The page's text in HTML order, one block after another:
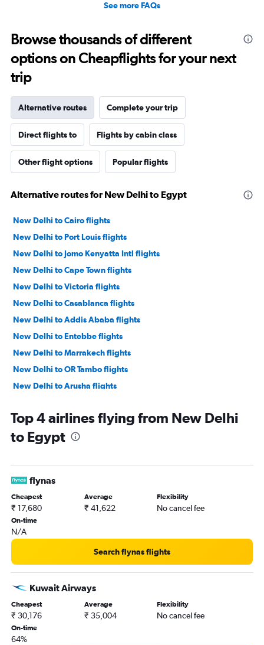
See more FAQs
Browse thousands of different
options on Cheapflights for your next
trip
Alternative routes Complete your trip
Direct flights to Flights by cabin class
Other flight options Popular flights
Alternative routes for New Delhi to Egypt
New Delhi to Cairo flights
New Delhi to Port Louis flights
New Delhi to Jomo Kenyatta Intl flights
New Delhi to Cape Town flights
New Delhi to Victoria flights
New Delhi to Casablanca flights
New Delhi to Addis Ababa flights
New Delhi to Entebbe flights
New Delhi to Marrakech flights
New Delhi to OR Tambo flights
New Delhi to Arusha flights
New Delhi to Dakar flights
New Delhi to Antananarivo flights
New Delhi to Durban flights
New Delhi to Bujumbura flights
New Delhi to Saint-Denis flights
New Delhi to Monrovia flights
New Delhi to Bamako flights
New Delhi to Grand'Anse Praslin flights
New Delhi to Lagos flights
New Delhi to Libreville flights
New Delhi to Accra flights
New Delhi to Alexandria flights
New Delhi to Freetown flights
Top 4 airlines flying from New Delhi
to Egypt
flynas
Cheapest
₹ 17,680
Average
₹ 41,622
Flexibility
No cancel fee
On-time
N/A
Search flynas flights
Kuwait Airways
Cheapest
₹ 30,176
Average
₹ 35,004
Flexibility
No cancel fee
On-time
64%